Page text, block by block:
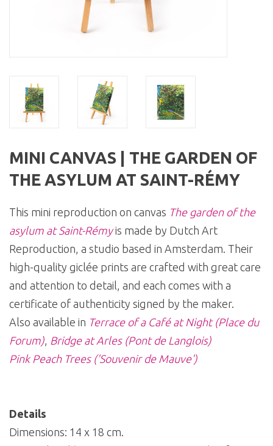
MINI CANVAS | THE GARDEN OF
THE ASYLUM AT SAINT-RÉMY
This mini reproduction on canvas The garden of the
asylum at Saint-Rémyis made by Dutch Art
Reproduction, a studio based in Amsterdam. Their
high-quality giclée prints are crafted with great care
and attention to detail, and each comes with a
certificate of authenticity signed by the maker.
Also available in Terrace of a Café at Night (Place du
Forum), Bridge at Arles (Pont de Langlois)
Pink Peach Trees ('Souvenir de Mauve')
Details
Dimensions: 14 x 18 cm.